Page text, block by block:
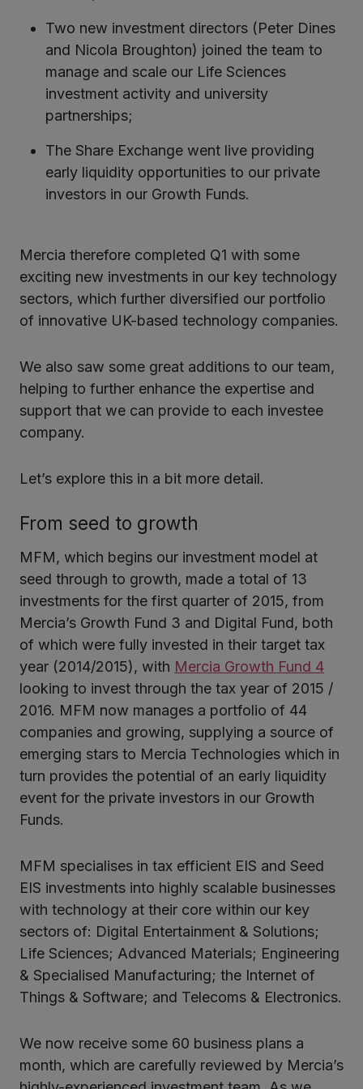
Two new investment directors (Peter Dines
and Nicola Broughton) joined the team to
manage and scale our Life Sciences
investment activity and university
partnerships;
The Share Exchange went live providing
early liquidity opportunities to our private
investors in our Growth Funds.
Mercia therefore completed Q1 with some
exciting new investments in our key technology
sectors, which further diversified our portfolio
of innovative UK-based technology companies.
We also saw some great additions to our team,
helping to further enhance the expertise and
support that we can provide to each investee
company.
Let’s explore this in a bit more detail.
From seed to growth
MFM, which begins our investment model at
seed through to growth, made a total of 13
investments for the first quarter of 2015, from
Mercia’s Growth Fund 3 and Digital Fund, both
of which were fully invested in their target tax
year (2014/2015), with Mercia Growth Fund 4
looking to invest through the tax year of 2015 /
2016. MFM now manages a portfolio of 44
companies and growing, supplying a source of
emerging stars to Mercia Technologies which in
turn provides the potential of an early liquidity
event for the private investors in our Growth
Funds.
MFM specialises in tax efficient EIS and Seed
EIS investments into highly scalable businesses
with technology at their core within our key
sectors of: Digital Entertainment & Solutions;
Life Sciences; Advanced Materials; Engineering
& Specialised Manufacturing; the Internet of
Things & Software; and Telecoms & Electronics.
We now receive some 60 business plans a
month, which are carefully reviewed by Mercia’s